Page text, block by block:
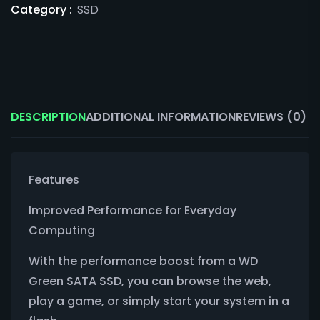
Category : SSD
DESCRIPTIONADDITIONAL INFORMATIONREVIEWS (0)
Features
Improved Performance for Everyday
Computing
With the performance boost from a WD
Green SATA SSD, you can browse the web,
play a game, or simply start your system in a